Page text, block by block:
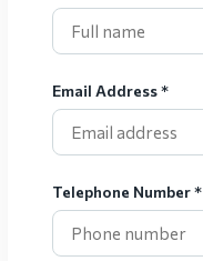
Email Address *
Telephone Number *